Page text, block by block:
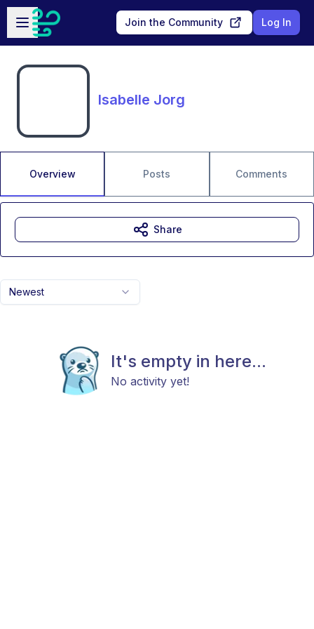
Skip to main content
Open sidebar
Join the Community Log In
Isabelle Jorg
Overview Posts Comments
Newest
It's empty in here...
No activity yet!
Share